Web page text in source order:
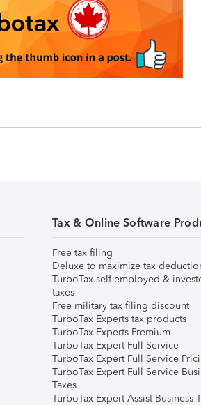
Tax & Online Software
Free tax filing
Deluxe to maximize tax
TurboTax self-employed &
taxes
Free military tax filing discount
TurboTax Experts tax products
TurboTax Experts Premium
TurboTax Expert Full Service
TurboTax Expert Full Service
TurboTax Expert Full Service
Taxes
TurboTax Expert Assist Business